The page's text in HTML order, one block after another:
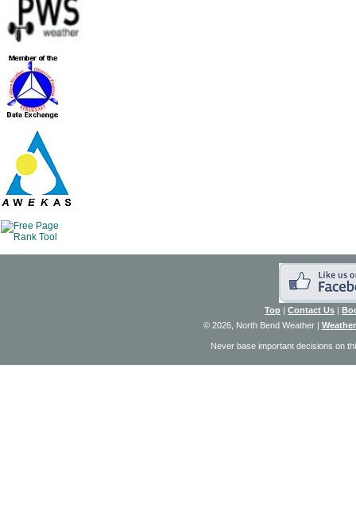
Top | Contact Us |
© 2026, North Bend Weather|
Never base important decisions on